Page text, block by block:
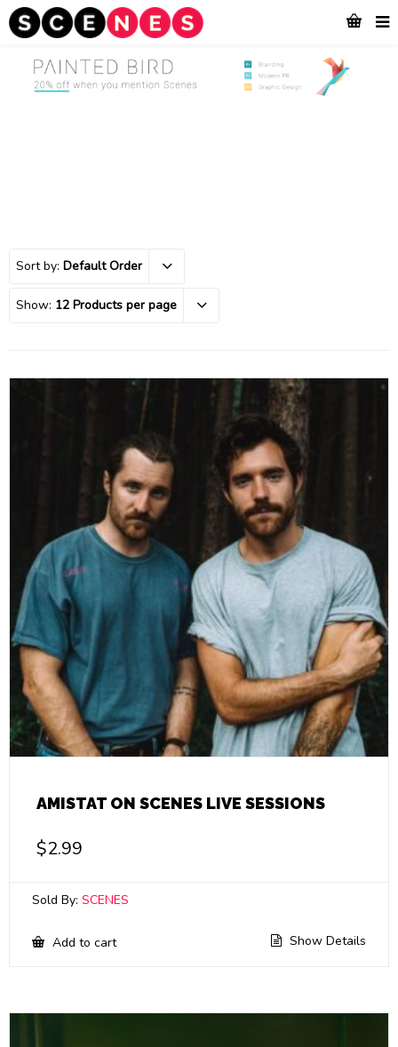
Sort by: Default Order
Show: 12 Products per page
AMISTAT ON SCENES LIVE SESSIONS
$2.99
Sold By: SCENES
Add to cart Show Details